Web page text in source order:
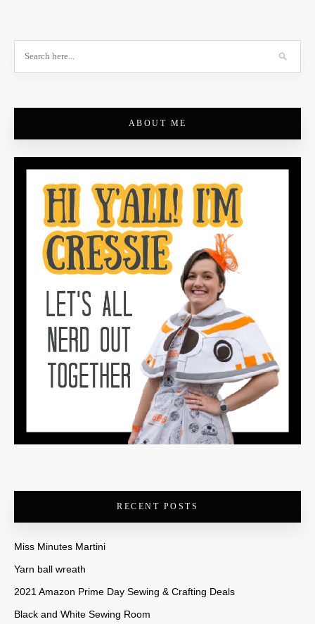
ABOUT ME
RECENT POSTS
Miss Minutes Martini
Yarn ball wreath
2021 Amazon Prime Day Sewing & Crafting Deals
Black and White Sewing Room